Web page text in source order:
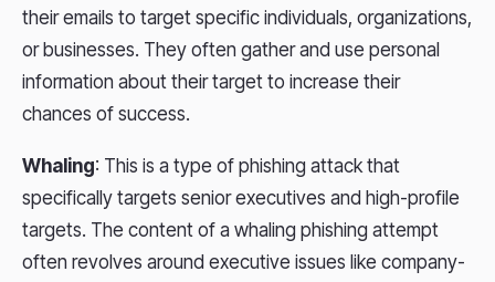
their emails to target specific individuals, organizations,
or businesses. They often gather and use personal
information about their target to increase their
chances of success.
Whaling: This is a type of phishing attack that
specifically targets senior executives and high-profile
targets. The content of a whaling phishing attempt
often revolves around executive issues like company-